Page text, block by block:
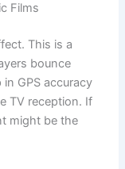
Films
This is a
bounce
GPS accuracy
TV reception. If
might be the